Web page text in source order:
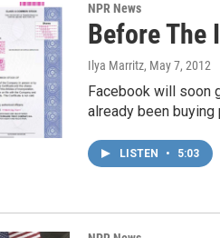
NPR News
Before The
Ilya Marritz, May 7, 2012
Facebook will soon
already been
LISTEN • 5:03